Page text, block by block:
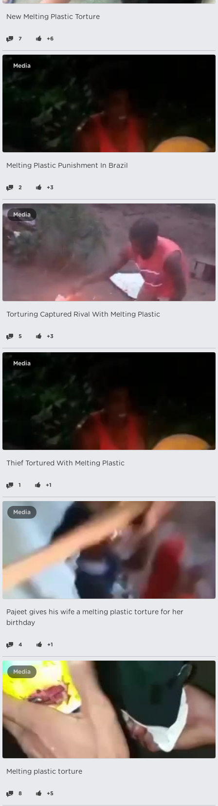
New Melting Plastic Torture
7 +6
Media
Melting Plastic Punishment In Brazil
2 +3
Media
Torturing Captured Rival With Melting Plastic
5 +3
Media
Thief Tortured With Melting Plastic
1 +1
Media
Pajeet gives his wife a melting plastic torture for her
birthday
4 +1
Media
Melting plastic torture
8 +5